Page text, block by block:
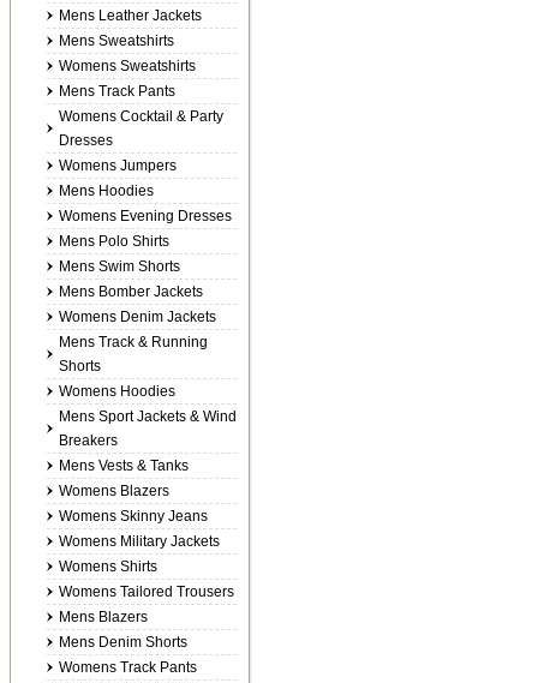
Mens Leather Jackets
Mens Sweatshirts
Womens Sweatshirts
Mens Track Pants
Womens Cocktail & Party
Dresses
Womens Jumpers
Mens Hoodies
Womens Evening Dresses
Mens Polo Shirts
Mens Swim Shorts
Mens Bomber Jackets
Womens Denim Jackets
Mens Track & Running
Shorts
Womens Hoodies
Mens Sport Jackets & Wind
Breakers
Mens Vests & Tanks
Womens Blazers
Womens Skinny Jeans
Womens Military Jackets
Womens Shirts
Womens Tailored Trousers
Mens Blazers
Mens Denim Shorts
Womens Track Pants